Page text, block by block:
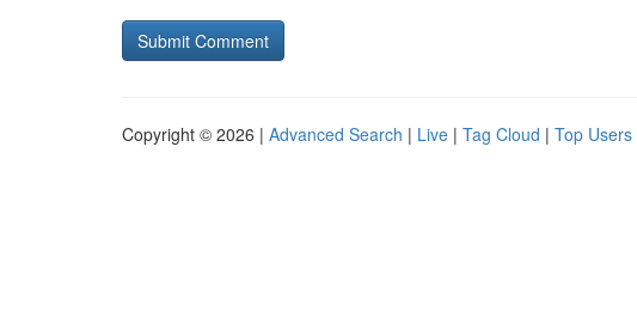
Copyright © 2026 | Advanced Search | Live | Tag Cloud | Top Users